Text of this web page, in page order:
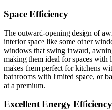
Space Efficiency
The outward-opening design of
interior space like some other
windows that swing inward,
making them ideal for spaces with
makes them perfect for kitchens
bathrooms with limited space, or
at a premium.
Excellent Energy Efficiency